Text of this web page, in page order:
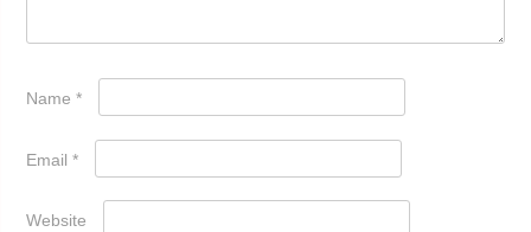
Name *
Email *
Website